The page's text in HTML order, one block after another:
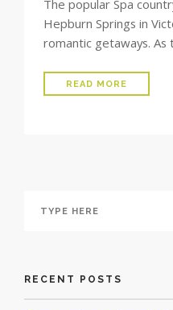
The popular Spa
Hepburn Springs in
romantic getaways. As
READ MORE
RECENT POSTS